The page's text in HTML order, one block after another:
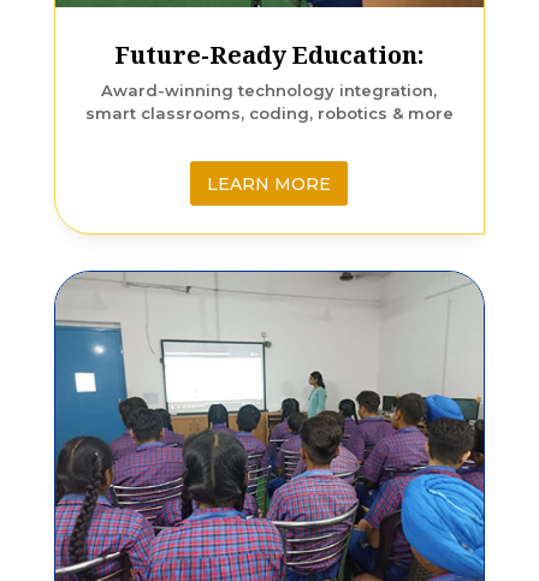
Future-Ready Education:
Award-winning technology integration,
smart classrooms, coding, robotics & more
LEARN MORE